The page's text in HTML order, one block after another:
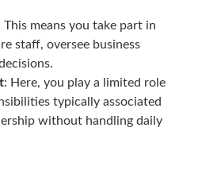
This means you take part in
staff, oversee business
: Here, you play a limited role
typically associated
without handling daily